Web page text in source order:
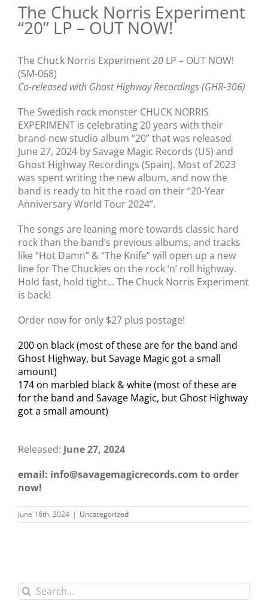
The Chuck Norris Experiment
“20” LP – OUT NOW!
The Chuck Norris Experiment20 LP – OUT NOW!
(SM-068)
Co-released with Ghost Highway Recordings (GHR-306)
The Swedish rock monster CHUCK NORRIS
EXPERIMENT is celebrating 20 years with their
brand-new studio album “20” that was released
June 27, 2024 by Savage Magic Records (US) and
Ghost Highway Recordings (Spain). Most of 2023
was spent writing the new album, and now the
band is ready to hit the road on their “20-Year
Anniversary World Tour 2024”.
The songs are leaning more towards classic hard
rock than the band’s previous albums, and tracks
like “Hot Damn” & “The Knife” will open up a new
line for The Chuckies on the rock ‘n’ roll highway.
Hold fast, hold tight… The Chuck Norris Experiment
is back!
Order now for only $27 plus postage!
200 on black (most of these are for the band and
Ghost Highway, but Savage Magic got a small
amount)
174 on marbled black & white (most of these are
for the band and Savage Magic, but Ghost Highway
got a small amount)
Released: June 27, 2024
email: info@savagemagicrecords.com to order
now!
June 16th, 2024 | Uncategorized
Search
for: